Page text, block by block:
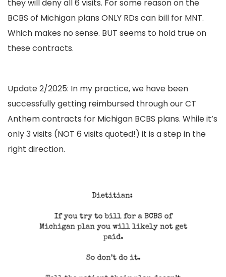
they will deny all 6 visits. For some reason on the
BCBS of Michigan plans ONLY RDs can bill for MNT.
Which makes no sense. BUT seems to hold true on
these contracts.
Update 2/2025: In my practice, we have been
successfully getting reimbursed through our CT
Anthem contracts for Michigan BCBS plans. While it’s
only 3 visits (NOT 6 visits quoted!) it is a step in the
right direction.